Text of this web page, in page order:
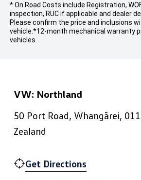
* On Road Costs include Registration,
inspection, RUC if applicable and dealer
Please confirm the price and inclusions
vehicle. *12-month mechanical warranty
vehicles.
VW: Northland
50 Port Road, Whangārei,
Zealand
Get Directions